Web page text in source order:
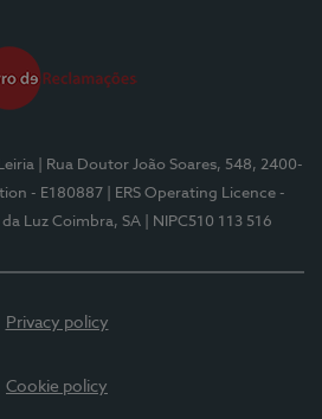
| Rua Doutor João Soares, 548, 2400-
- E180887
| ERS Operating Licence -
da Luz Coimbra, SA | NIPC510 113 516
Privacy policy
Cookie policy